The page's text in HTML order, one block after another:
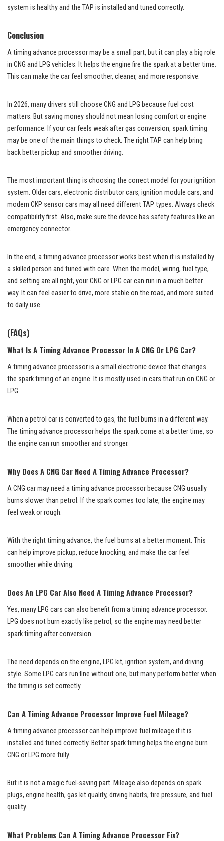
system is healthy and the TAP is installed and tuned correctly.
Conclusion
A timing advance processor may be a small part, but it can play a big role
in CNG and LPG vehicles. It helps the engine fire the spark at a better time.
This can make the car feel smoother, cleaner, and more responsive.
In 2026, many drivers still choose CNG and LPG because fuel cost
matters. But saving money should not mean losing comfort or engine
performance. If your car feels weak after gas conversion, spark timing
may be one of the main things to check. The right TAP can help bring
back better pickup and smoother driving.
The most important thing is choosing the correct model for your ignition
system. Older cars, electronic distributor cars, ignition module cars, and
modern CKP sensor cars may all need different TAP types. Always check
compatibility first. Also, make sure the device has safety features like an
emergency connector.
In the end, a timing advance processor works best when it is installed by
a skilled person and tuned with care. When the model, wiring, fuel type,
and setting are all right, your CNG or LPG car can run in a much better
way. It can feel easier to drive, more stable on the road, and more suited
to daily use.
(FAQs)
What Is A Timing Advance Processor In A CNG Or LPG Car?
A timing advance processor is a small electronic device that changes
the spark timing of an engine. It is mostly used in cars that run on CNG or
LPG.
When a petrol car is converted to gas, the fuel burns in a different way.
The timing advance processor helps the spark come at a better time, so
the engine can run smoother and stronger.
Why Does A CNG Car Need A Timing Advance Processor?
A CNG car may need a timing advance processor because CNG usually
burns slower than petrol. If the spark comes too late, the engine may
feel weak or rough.
With the right timing advance, the fuel burns at a better moment. This
can help improve pickup, reduce knocking, and make the car feel
smoother while driving.
Does An LPG Car Also Need A Timing Advance Processor?
Yes, many LPG cars can also benefit from a timing advance processor.
LPG does not burn exactly like petrol, so the engine may need better
spark timing after conversion.
The need depends on the engine, LPG kit, ignition system, and driving
style. Some LPG cars run fine without one, but many perform better when
the timing is set correctly.
Can A Timing Advance Processor Improve Fuel Mileage?
A timing advance processor can help improve fuel mileage if it is
installed and tuned correctly. Better spark timing helps the engine burn
CNG or LPG more fully.
But it is not a magic fuel-saving part. Mileage also depends on spark
plugs, engine health, gas kit quality, driving habits, tire pressure, and fuel
quality.
What Problems Can A Timing Advance Processor Fix?